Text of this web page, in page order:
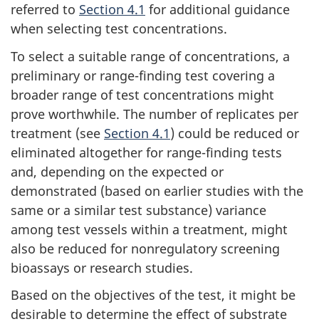
referred to Section 4.1 for additional guidance
when selecting test concentrations.
To select a suitable range of concentrations, a
preliminary or range-finding test covering a
broader range of test concentrations might
prove worthwhile. The number of replicates per
treatment (see Section 4.1) could be reduced or
eliminated altogether for range-finding tests
and, depending on the expected or
demonstrated (based on earlier studies with the
same or a similar test substance) variance
among test vessels within a treatment, might
also be reduced for nonregulatory screening
bioassays or research studies.
Based on the objectives of the test, it might be
desirable to determine the effect of substrate